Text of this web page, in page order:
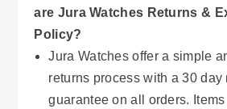
are Jura Watches Returns &
Policy?
Jura Watches offer a simple
returns process with a 30 day
guarantee on all orders.